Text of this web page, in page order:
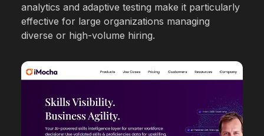
analytics and adaptive testing make it particularly
effective for large organizations managing
diverse or high-volume hiring.